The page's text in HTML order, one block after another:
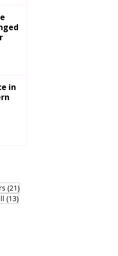
in
(21)21 posts
(13)13 posts